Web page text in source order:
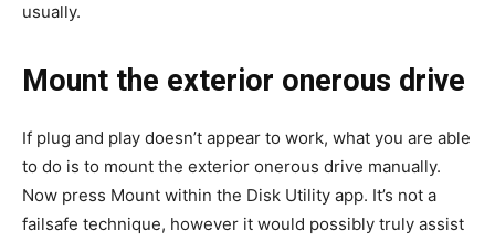
usually.
Mount the exterior onerous drive
If plug and play doesn’t appear to work, what you are able
to do is to mount the exterior onerous drive manually.
Now press Mount within the Disk Utility app. It’s not a
failsafe technique, however it would possibly truly assist